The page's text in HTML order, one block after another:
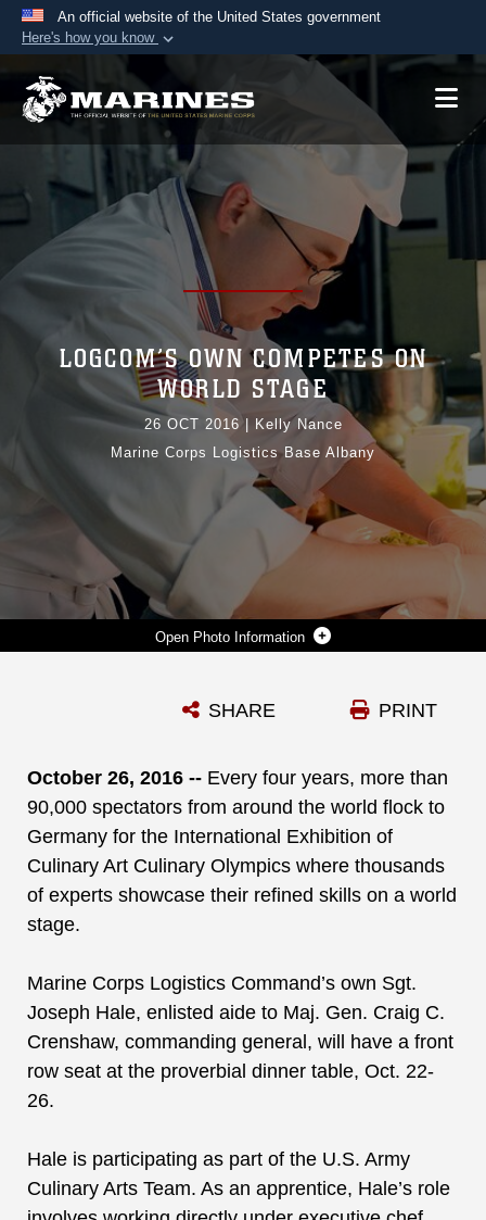
An official website of the United States government
Here's how you know
Official websites use .mil
A.milwebsite belongs to an official U.S.
Department of Defense organization in the United
States.
Secure .mil websites use HTTPS
lock ( or
means you’ve safely
connected to the .mil website. Share sensitive
information only on official, secure websites.
Photo Information
Photo by EJ Hersom/GS9
LOGCOM’S OWN COMPETES ON
WORLD STAGE
26 OCT 2016 |
Kelly Nance
Marine Corps Logistics Base Albany
PRINT
SHARE
October 26, 2016 -- Every four years, more than
90,000 spectators from around the world flock to
Germany for the International Exhibition of
Culinary Art Culinary Olympics where thousands
of experts showcase their refined skills on a world
stage.
Marine Corps Logistics Command’s own Sgt.
Joseph Hale, enlisted aide to Maj. Gen. Craig C.
Crenshaw, commanding general, will have a front
row seat at the proverbial dinner table, Oct. 22-
26.
Hale is participating as part of the U.S. Army
Culinary Arts Team. As an apprentice, Hale’s role